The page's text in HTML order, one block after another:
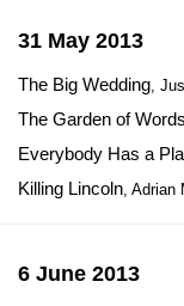
31 May 2013
The Big Wedding,
The Garden of Words
Everybody Has a
Killing Lincoln, Adrian
6 June 2013